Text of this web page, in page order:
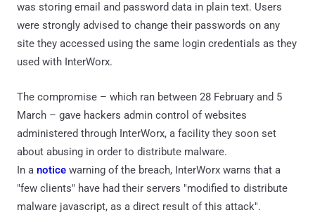
was storing email and password data in plain text. Users
were strongly advised to change their passwords on any
site they accessed using the same login credentials as they
used with InterWorx.
The compromise – which ran between 28 February and 5
March – gave hackers admin control of websites
administered through InterWorx, a facility they soon set
about abusing in order to distribute malware.
In a notice warning of the breach, InterWorx warns that a
"few clients" have had their servers "modified to distribute
malware javascript, as a direct result of this attack".